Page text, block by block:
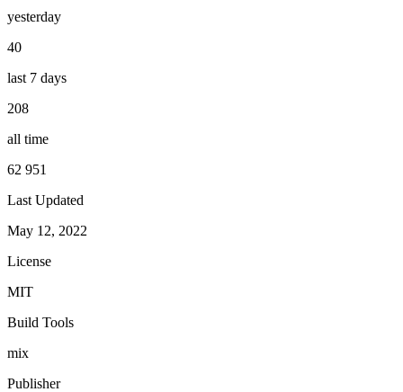
yesterday
40
last 7 days
208
all time
62 951
Last Updated
May 12, 2022
License
MIT
Build Tools
mix
Publisher